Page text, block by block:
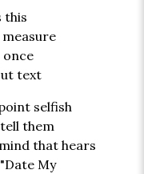
this
text
selfish
them
that hears
My